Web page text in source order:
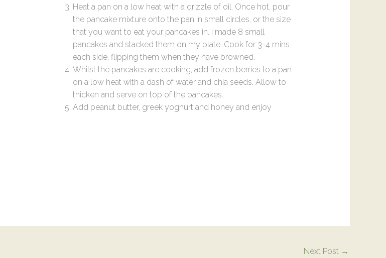
Heat a pan on a low heat with a drizzle of oil. Once hot, pour
the pancake mixture onto the pan in small circles, or the size
that you want to eat your pancakes in. I made 8 small
pancakes and stacked them on my plate. Cook for 3-4 mins
each side, flipping them when they have browned.
Whilst the pancakes are cooking, add frozen berries to a pan
on a low heat with a dash of water and chia seeds. Allow to
thicken and serve on top of the pancakes.
Add peanut butter, greek yoghurt and honey and enjoy
Next Post →